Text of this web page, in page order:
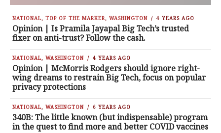
NATIONAL, TOP OF THE MARKER, WASHINGTON 4 YEARS AGO
Opinion | Is Pramila Jayapal Big Tech’s trusted
fixer on anti-trust? Follow the cash.
NATIONAL, WASHINGTON 4 YEARS AGO
Opinion | McMorris Rodgers should ignore right-
wing dreams to restrain Big Tech, focus on popular
privacy protections
NATIONAL, WASHINGTON 6 YEARS AGO
340B: The little known (but indispensable) program
in the quest to find more and better COVID vaccines